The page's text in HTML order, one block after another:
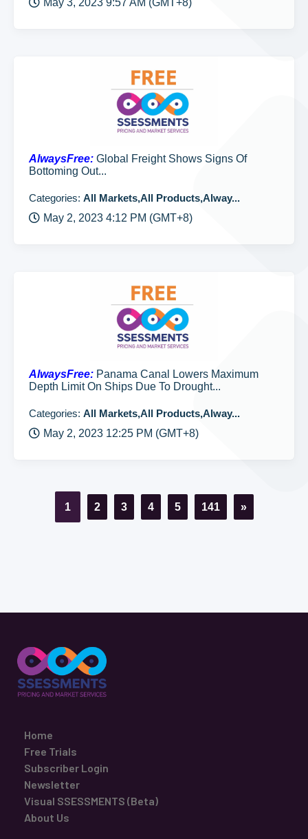
May 3, 2023 9:57 AM (GMT+8)
AlwaysFree: Global Freight Shows Signs Of
Bottoming Out...
Categories: All Markets,All Products,Alway...
May 2, 2023 4:12 PM (GMT+8)
AlwaysFree: Panama Canal Lowers Maximum
Depth Limit On Ships Due To Drought...
Categories: All Markets,All Products,Alway...
May 2, 2023 12:25 PM (GMT+8)
1 2 3 4 5 141 »
Home
Free Trials
Subscriber Login
Newsletter
Visual SSESSMENTS (Beta)
About Us